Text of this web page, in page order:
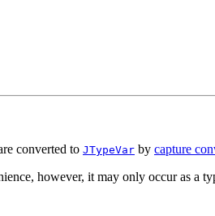
converted to JTypeVar by capture
however, it may only occur as a